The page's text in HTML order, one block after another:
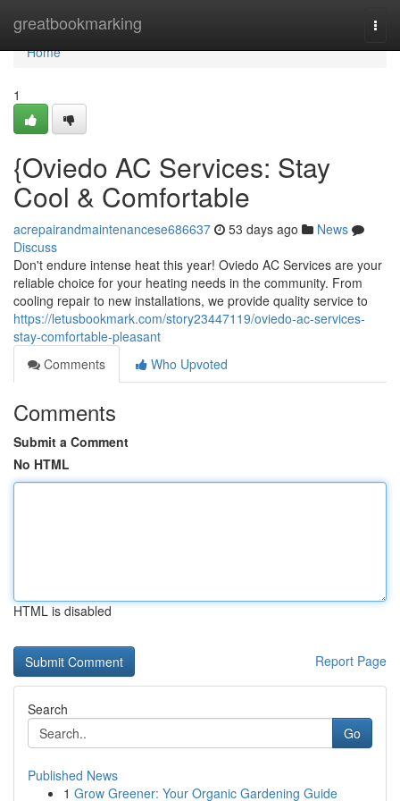
greatbookmarking
Home
Home
1
{Oviedo AC Services: Stay
Cool & Comfortable
acrepairandmaintenancese686637 53 days ago
News
Discuss
Don't endure intense heat this year! Oviedo AC Services are your
reliable choice for your heating needs in the community. From
cooling repair to new installations, we provide quality service to
https://letusbookmark.com/story23447119/oviedo-ac-services-
stay-comfortable-pleasant
Comments
Who Upvoted
Comments
Submit a Comment
No HTML
HTML is disabled
Report Page
Search
Go
Published News
1 Grow Greener: Your Organic Gardening Guide